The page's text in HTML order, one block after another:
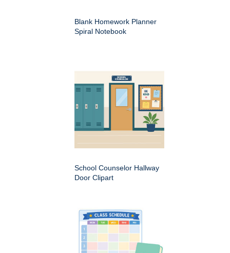
Blank Homework Planner
Spiral Notebook
School Counselor Hallway
Door Clipart